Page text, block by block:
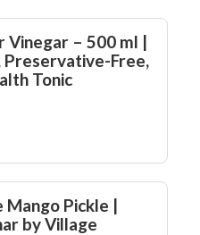
Vinegar – 500 ml |
Preservative-Free,
Tonic
Mango Pickle |
by Village